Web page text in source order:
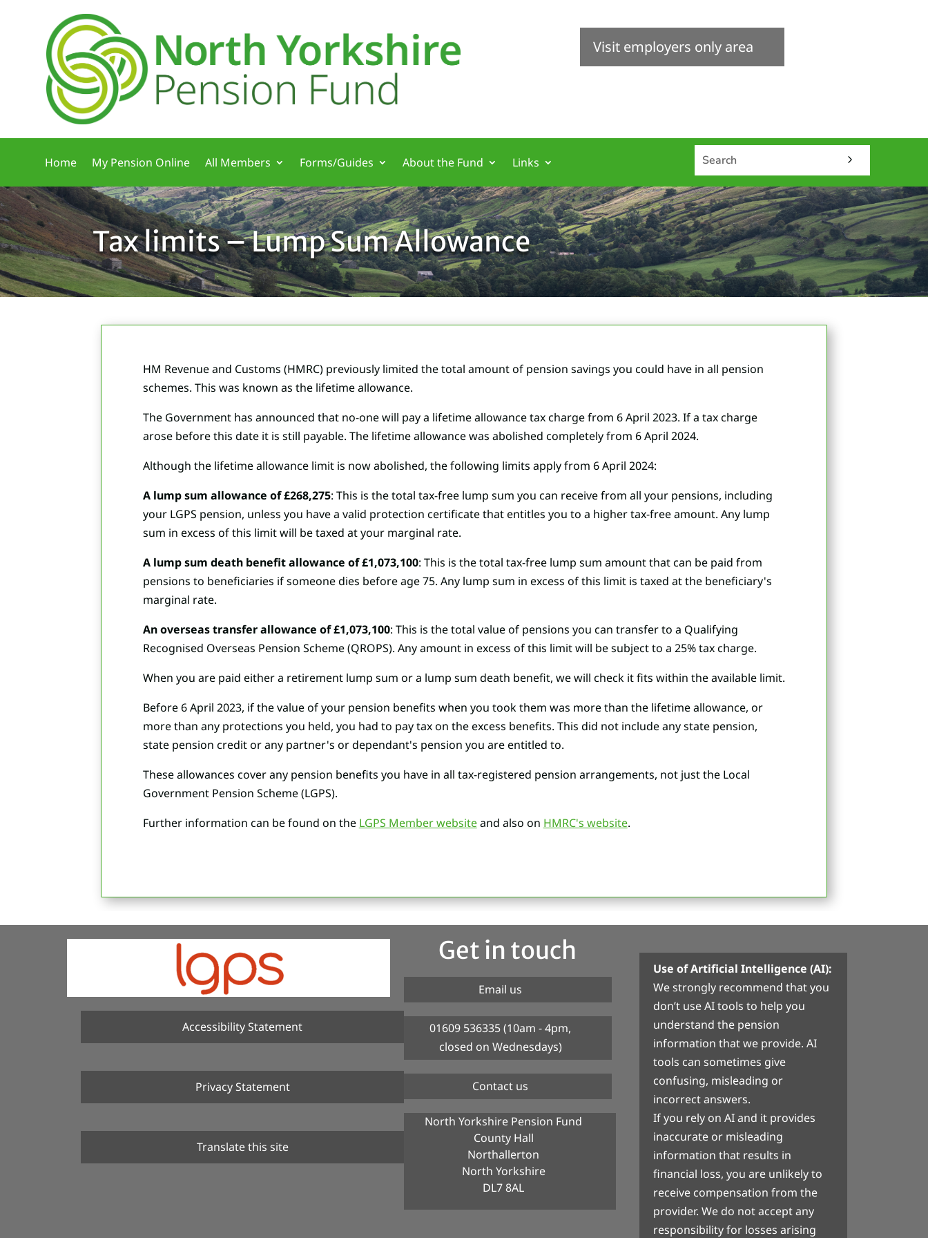
Visit employers only area
Home My Pension Online All Members Forms/Guides About the Fund Links
Tax limits – Lump Sum Allowance
HM Revenue and Customs (HMRC) previously limited the total amount of pension savings you could have in all pension
schemes. This was known as the lifetime allowance.
The Government has announced that no-one will pay a lifetime allowance tax charge from 6 April 2023. If a tax charge
arose before this date it is still payable. The lifetime allowance was abolished completely from 6 April 2024.
Although the lifetime allowance limit is now abolished, the following limits apply from 6 April 2024:
A lump sum allowance of £268,275: This is the total tax-free lump sum you can receive from all your pensions, including
your LGPS pension, unless you have a valid protection certificate that entitles you to a higher tax-free amount. Any lump
sum in excess of this limit will be taxed at your marginal rate.
A lump sum death benefit allowance of £1,073,100: This is the total tax-free lump sum amount that can be paid from
pensions to beneficiaries if someone dies before age 75. Any lump sum in excess of this limit is taxed at the beneficiary's
marginal rate.
An overseas transfer allowance of £1,073,100: This is the total value of pensions you can transfer to a Qualifying
Recognised Overseas Pension Scheme (QROPS). Any amount in excess of this limit will be subject to a 25% tax charge.
When you are paid either a retirement lump sum or a lump sum death benefit, we will check it fits within the available limit.
Before 6 April 2023, if the value of your pension benefits when you took them was more than the lifetime allowance, or
more than any protections you held, you had to pay tax on the excess benefits. This did not include any state pension,
state pension credit or any partner's or dependant's pension you are entitled to.
These allowances cover any pension benefits you have in all tax-registered pension arrangements, not just the Local
Government Pension Scheme (LGPS).
Further information can be found on the LGPS Member websiteand also on HMRC's website.
Accessibility Statement
Privacy Statement
Translate this site
Get in touch
Email us
01609 536335 (10am - 4pm,
closed on Wednesdays)
Contact us
North Yorkshire Pension Fund
County Hall
Northallerton
North Yorkshire
DL7 8AL
Use of Artificial Intelligence (AI):
We strongly recommend that you
don’t use AI tools to help you
understand the pension
information that we provide. AI
tools can sometimes give
confusing, misleading or
incorrect answers.
If you rely on AI and it provides
inaccurate or misleading
information that results in
financial loss, you are unlikely to
receive compensation from the
provider. We do not accept any
responsibility for losses arising